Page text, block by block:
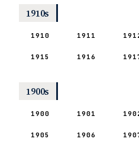
1910s
1910 1911
1915 1916
1900s
1900 1901
1905 1906